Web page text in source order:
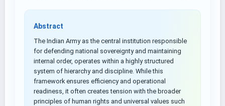
Abstract
The Indian Army as the central institution responsible
for defending national sovereignty and maintaining
internal order, operates within a highly structured
system of hierarchy and discipline. While this
framework ensures efficiency and operational
readiness, it often creates tension with the broader
principles of human rights and universal values such